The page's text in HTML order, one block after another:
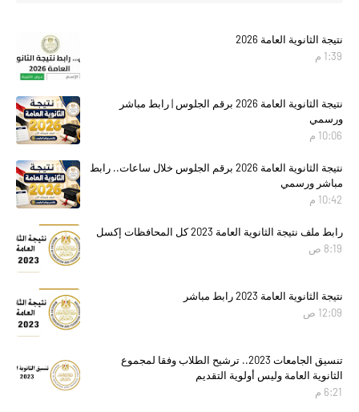
نتيجة الثانوية العامة 2026
1:39 م
نتيجة الثانوية العامة 2026 برقم الجلوس | رابط مباشر
ورسمي
10:06 م
نتيجة الثانوية العامة 2026 برقم الجلوس خلال ساعات.. رابط
مباشر ورسمي
10:42 م
رابط ملف نتيجة الثانوية العامة 2023 كل المحافظات إكسل
8:19 ص
نتيجة الثانوية العامة 2023 رابط مباشر
12:09 ص
تنسيق الجامعات 2023.. ترشيح الطلاب وفقا لمجموع
الثانوية العامة وليس أولوية التقديم
6:21 م